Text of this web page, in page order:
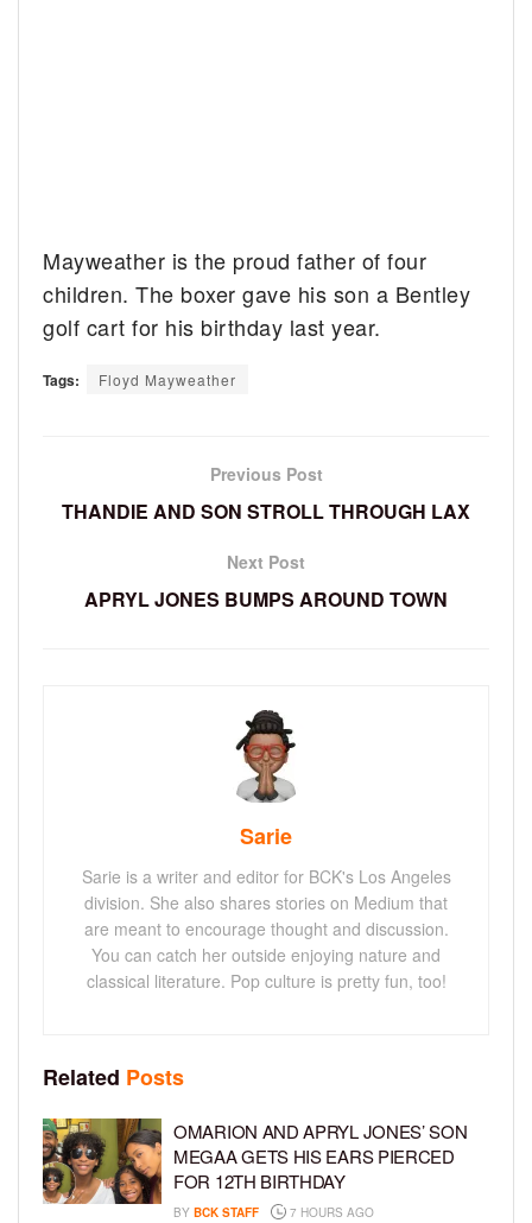
Mayweather is the proud father of four
children. The boxer gave his son a Bentley
golf cart for his birthday last year.
Tags: Floyd Mayweather
Previous Post
THANDIE AND SON STROLL THROUGH LAX
Next Post
APRYL JONES BUMPS AROUND TOWN
Sarie
Sarie is a writer and editor for BCK's Los Angeles
division. She also shares stories on Medium that
are meant to encourage thought and discussion.
You can catch her outside enjoying nature and
classical literature. Pop culture is pretty fun, too!
Related Posts
OMARION AND APRYL JONES’ SON
MEGAA GETS HIS EARS PIERCED
FOR 12TH BIRTHDAY
BY BCK STAFF 7 HOURS AGO